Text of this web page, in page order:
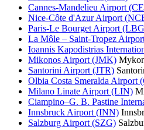
Cannes-Mandelieu Airport
Nice-Côte d'Azur Airport
Paris-Le Bourget Airport
La Môle – Saint-Tropez
Ioannis Kapodistrias
Mikonos Airport (JMK)
Santorini Airport (JTR)
Olbia Costa Smeralda Airport
Milano Linate Airport (LIN)
Ciampino–G. B. Pastine
Innsbruck Airport (INN)
Salzburg Airport (SZG)